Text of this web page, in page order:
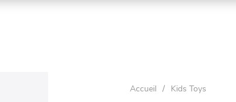
Accueil / Kids Toys